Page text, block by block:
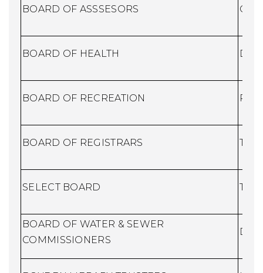
BOARD OF ASSSESORS
BOARD OF HEALTH
BOARD OF RECREATION
BOARD OF REGISTRARS
SELECT BOARD
BOARD OF WATER & SEWER
COMMISSIONERS